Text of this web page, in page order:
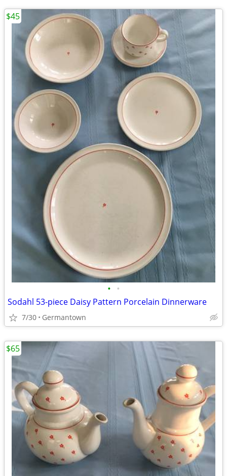
• •
Sodahl 53-piece Daisy Pattern Porcelain Dinnerware
7/30 Germantown
$45
$65